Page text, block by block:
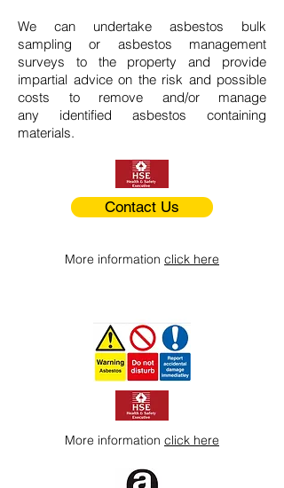
We can undertake asbestos bulk
sampling or asbestos management
surveys to the property and provide
impartial advice on the risk and possible
costs to remove and/or manage
any identified asbestos containing
materials.
Contact Us
More information click here
More information click here